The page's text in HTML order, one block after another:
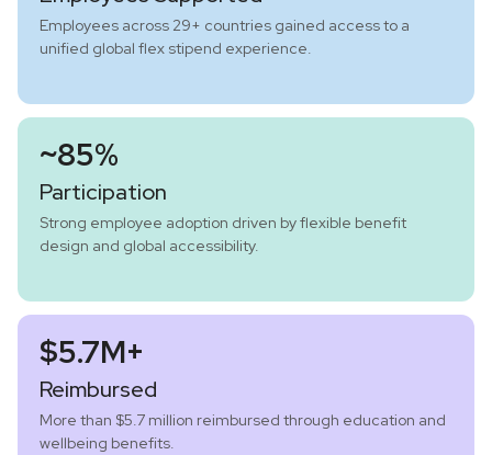
Employees across 29+ countries gained access to a
unified global flex stipend experience.
~85%
Participation
Strong employee adoption driven by flexible benefit
design and global accessibility.
$5.7M+
Reimbursed
More than $5.7 million reimbursed through education and
wellbeing benefits.